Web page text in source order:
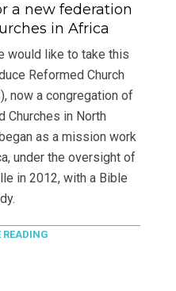
a new federation
in Africa
would like to take this
Reformed Church
now a congregation of
Churches in North
as a mission work
under the oversight of
in 2012, with a Bible
READING